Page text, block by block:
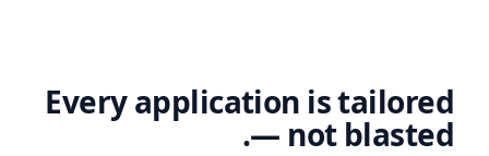
Every application is tailored
— not blasted.